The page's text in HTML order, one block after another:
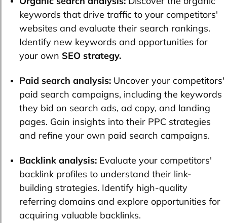
keywords that drive traffic to your competitors'
websites and evaluate their search rankings.
Identify new keywords and opportunities for
your own SEO strategy.
Paid search analysis: Uncover your competitors'
paid search campaigns, including the keywords
they bid on search ads, ad copy, and landing
pages. Gain insights into their PPC strategies
and refine your own paid search campaigns.
Backlink analysis: Evaluate your competitors'
backlink profiles to understand their link-
building strategies. Identify high-quality
referring domains and explore opportunities for
acquiring valuable backlinks.